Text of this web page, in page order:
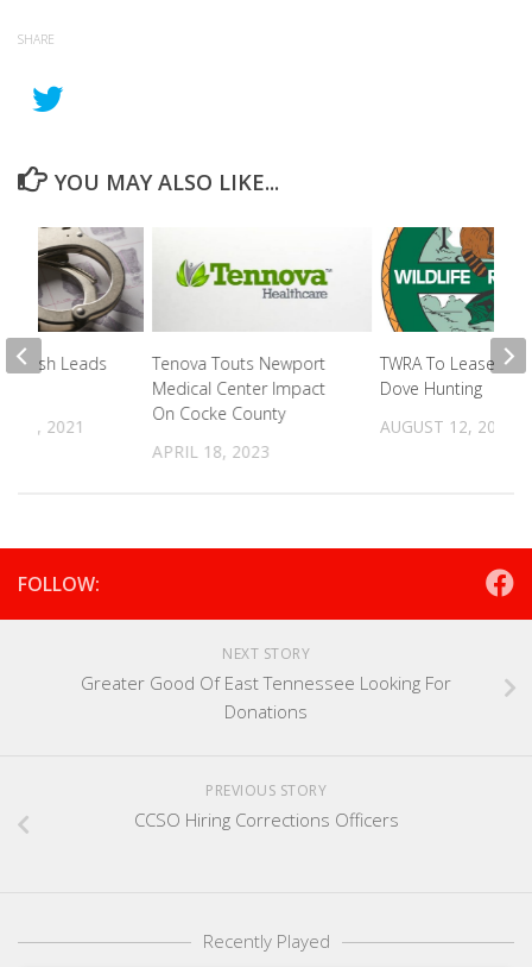
SHARE
YOU MAY ALSO LIKE...
Tenova Touts Newport
Medical Center Impact
On Cocke County
APRIL 18, 2023
TWRA To Lease
Dove Hunting
AUGUST 12, 2021
Crash Leads
29, 2021
FOLLOW:
NEXT STORY
Greater Good Of East Tennessee Looking For
Donations
PREVIOUS STORY
CCSO Hiring Corrections Officers
Recently Played